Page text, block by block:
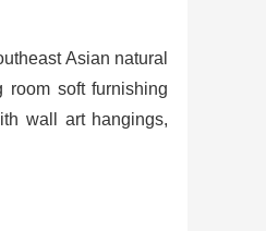
Asian natural
soft furnishing
wall art hangings,